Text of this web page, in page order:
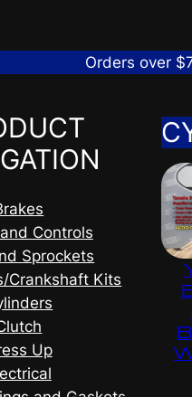
Orders over
Controls
Sprockets
Crankshaft Kits
Up